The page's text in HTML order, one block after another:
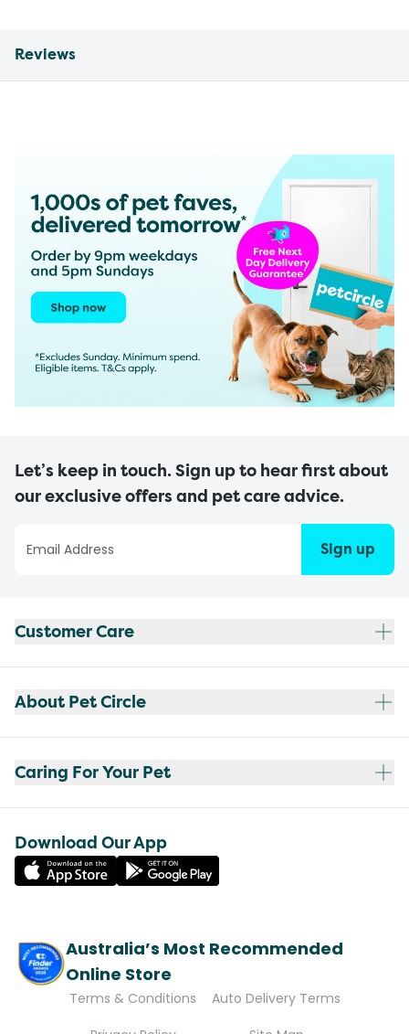
Reviews
Let’s keep in touch. Sign up to hear first about
our exclusive offers and pet care advice.
Sign up
Customer Care
About Pet Circle
Caring For Your Pet
Download Our App
Australia’s Most Recommended
Online Store
Terms & Conditions
Auto Delivery Terms